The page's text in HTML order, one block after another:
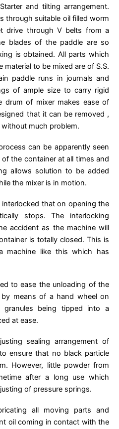
and tilting arrangement.
through suitable oil filled worm
drive through V belts from a
blades of the paddle are so
is obtained. All parts which
to be mixed are of S.S.
paddle runs in journals and
of ample size to carry rigid
drum of mixer makes ease of
that it can be removed ,
much problem.
can be apparently seen
the container at all times and
allows solution to be added
the mixer is in motion.
that on opening the
stops. The interlocking
accident as the machine will
is totally closed. This is
machine like this which has
to ease the unloading of the
means of a hand wheel on
being tipped into a
at ease.
sealing arrangement of
ensure that no black particle
However, little powder from
after a long use which
of pressure springs.
all moving parts and
oil coming in contact with the